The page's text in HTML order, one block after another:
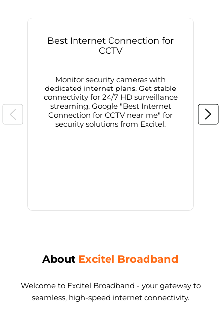
Best Internet Connection for
CCTV
Monitor security cameras with
dedicated internet plans. Get stable
connectivity for 24/7 HD surveillance
streaming. Google "Best Internet
Connection for CCTV near me" for
security solutions from Excitel.
About Excitel Broadband
Welcome to Excitel Broadband - your gateway to
seamless, high-speed internet connectivity.